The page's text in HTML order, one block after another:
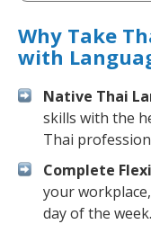
Why Take
with
Native Thai
skills with the
Thai
Complete
your
day of the week.